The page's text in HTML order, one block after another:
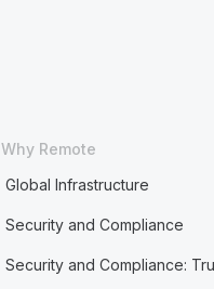
Why Remote
Global Infrastructure
Security and Compliance
Security and Compliance: